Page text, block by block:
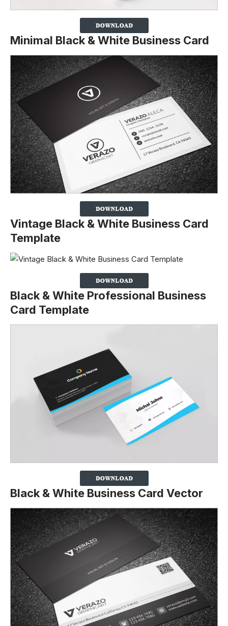
Minimal Black & White Business Card
Vintage Black & White Business Card
Template
Black & White Professional Business
Card Template
Black & White Business Card Vector